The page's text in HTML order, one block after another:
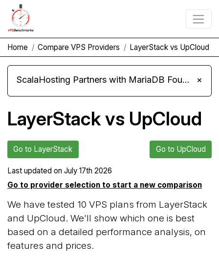
Home Compare VPS Providers LayerStack vs UpCloud
ScalaHosting Partners with MariaDB Foundation and Moves Its Fleet to MariaDB 11.8 ×
LayerStack vs UpCloud
Go to LayerStack Go to UpCloud
Last updated on July 17th 2026
Go to provider selection to start a new comparison
We have tested 10 VPS plans from LayerStack
and UpCloud. We'll show which one is best
based on a detailed performance analysis, on
features and prices.